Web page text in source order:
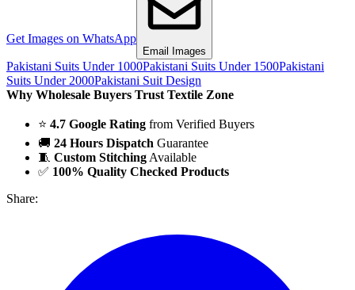
Get Images on WhatsApp
Email Images
Pakistani Suits Under 1000Pakistani Suits Under 1500Pakistani
Suits Under 2000Pakistani Suit Design
Why Wholesale Buyers Trust Textile Zone
⭐ 4.7 Google Rating from Verified Buyers
🚚 24 Hours Dispatch Guarantee
🧵 Custom Stitching Available
✅ 100% Quality Checked Products
Share: